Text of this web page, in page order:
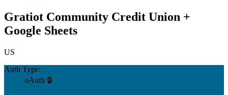
Gratiot Community Credit Union +
Google Sheets
US
Auth Type:
oAuth 🔒